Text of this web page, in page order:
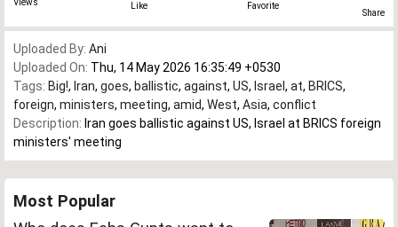
Views Like Favorite
Share
Uploaded By: Ani
Uploaded On: Thu, 14 May 2026 16:35:49 +0530
Tags: Big!, Iran, goes, ballistic, against, US, Israel , at, BRICS,
foreign, ministers, meeting, amid, West, Asia, conflict
Description: Iran goes ballistic against US, Israel at BRICS foreign
ministers' meeting
Most Popular